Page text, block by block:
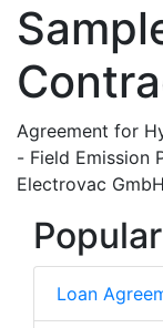
Agreement for
- Field Emission
Electrovac GmbH
Loan